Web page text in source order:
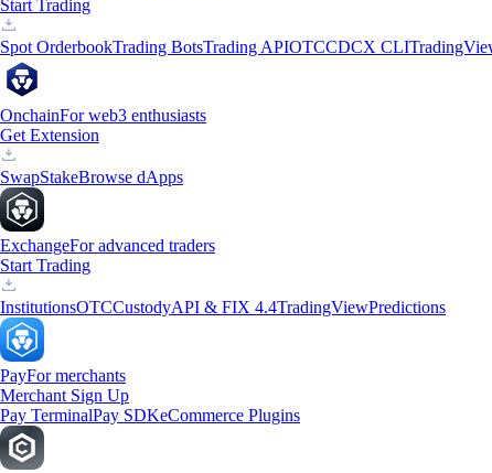
Start Trading
Spot OrderbookTrading BotsTrading APIOTCCDCX CLI
OnchainFor web3 enthusiasts
Get Extension
SwapStakeBrowse dApps
ExchangeFor advanced traders
Start Trading
InstitutionsOTCCustodyAPI & FIX 4.4TradingViewPredictions
PayFor merchants
Merchant Sign Up
Pay TerminalPay SDKeCommerce Plugins